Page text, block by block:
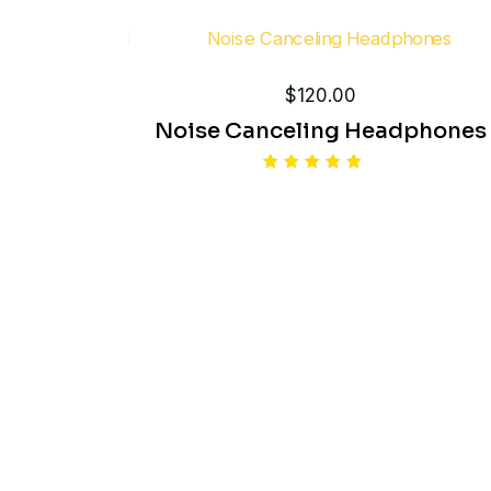
$120.00
Noise Canceling Headphones